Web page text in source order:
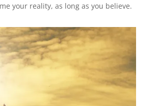
your reality, as long as you believe.